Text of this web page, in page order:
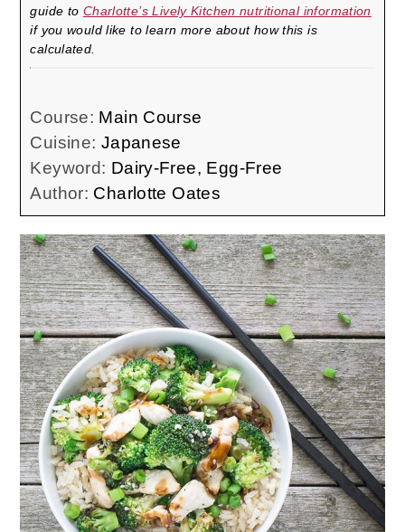
guide to Charlotte’s Lively Kitchen nutritional information
if you would like to learn more about how this is
calculated.
Course: Main Course
Cuisine: Japanese
Keyword: Dairy-Free, Egg-Free
Author: Charlotte Oates